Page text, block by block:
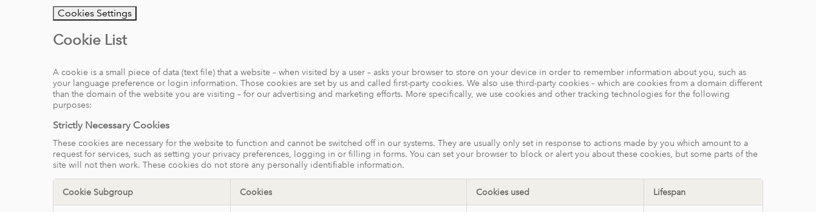
Cookies Settings
Cookie List
A cookie is a small piece of data (text file) that a website – when visited by a user – asks your browser to store on your device in order to remember information about you, such as
your language preference or login information. Those cookies are set by us and called first-party cookies. We also use third-party cookies – which are cookies from a domain different
than the domain of the website you are visiting – for our advertising and marketing efforts. More specifically, we use cookies and other tracking technologies for the following
purposes:
Strictly Necessary Cookies
These cookies are necessary for the website to function and cannot be switched off in our systems. They are usually only set in response to actions made by you which amount to a
request for services, such as setting your privacy preferences, logging in or filling in forms. You can set your browser to block or alert you about these cookies, but some parts of the
site will not then work. These cookies do not store any personally identifiable information.
Cookie Subgroup Cookies Cookies used Lifespan